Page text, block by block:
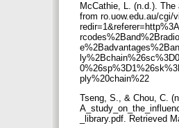
McCathie, L. (n.d.).
from ro.uow.edu.au/cgi/
ply%20chain%22
Tseng, S., & Chou, C.
_library.pdf. Retrieved